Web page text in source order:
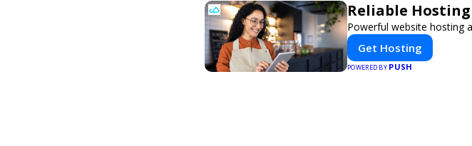
Reliable
Powerful website hosting
Get Hosting
POWERED BY PUSH